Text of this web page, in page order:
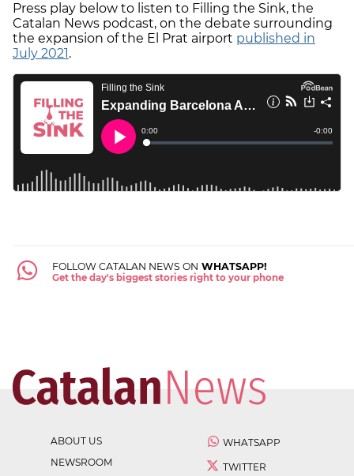
Press play below to listen to Filling the Sink, the
Catalan News podcast, on the debate surrounding
the expansion of the El Prat airport published in
July 2021.
FOLLOW CATALAN NEWS ON WHATSAPP!
Get the day's biggest stories right to your phone
ABOUT US
NEWSROOM
WHATSAPP
TWITTER